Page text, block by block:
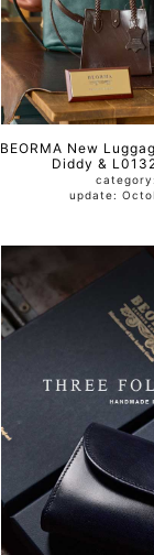
BEORMA New
Diddy &
category: